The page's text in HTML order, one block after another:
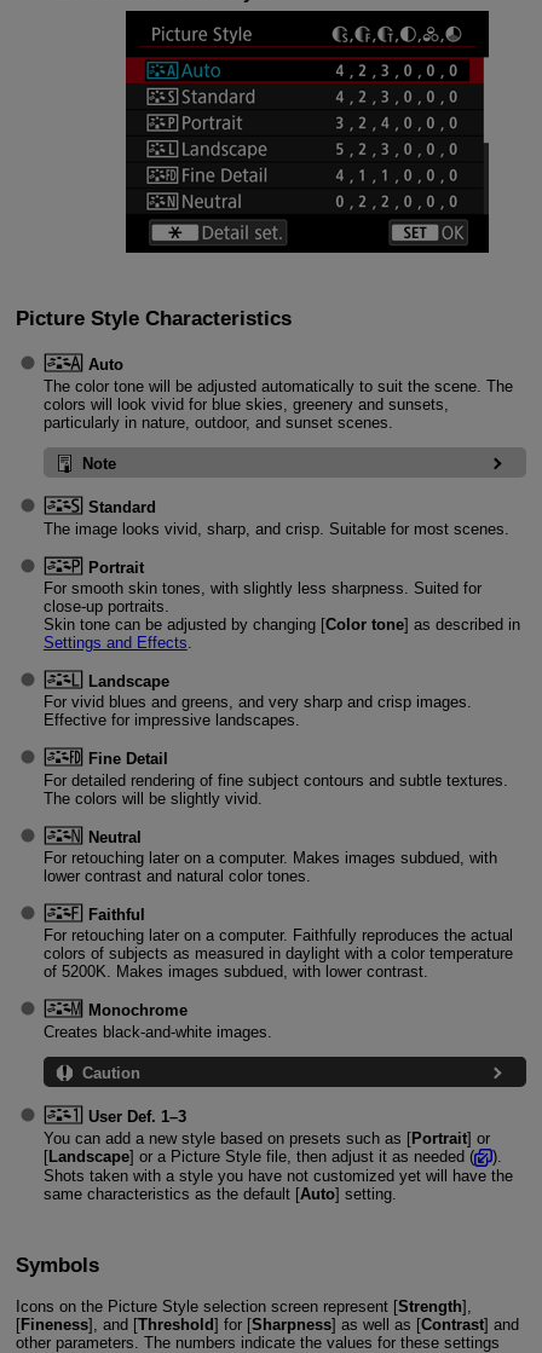
Picture Style Characteristics
Auto
The color tone will be adjusted automatically to suit the scene. The
colors will look vivid for blue skies, greenery and sunsets,
particularly in nature, outdoor, and sunset scenes.
Note
Standard
The image looks vivid, sharp, and crisp. Suitable for most scenes.
Portrait
For smooth skin tones, with slightly less sharpness. Suited for
close-up portraits.
Skin tone can be adjusted by changing [Color tone] as described in
Settings and Effects.
Landscape
For vivid blues and greens, and very sharp and crisp images.
Effective for impressive landscapes.
Fine Detail
For detailed rendering of fine subject contours and subtle textures.
The colors will be slightly vivid.
Neutral
For retouching later on a computer. Makes images subdued, with
lower contrast and natural color tones.
Faithful
For retouching later on a computer. Faithfully reproduces the actual
colors of subjects as measured in daylight with a color temperature
of 5200K. Makes images subdued, with lower contrast.
Monochrome
Creates black-and-white images.
Caution
User Def. 1–3
You can add a new style based on presets such as [Portrait] or
[Landscape] or a Picture Style file, then adjust it as needed (
).
Shots taken with a style you have not customized yet will have the
same characteristics as the default [Auto] setting.
Symbols
Icons on the Picture Style selection screen represent [Strength],
[Fineness], and [Threshold] for [Sharpness] as well as [Contrast] and
other parameters. The numbers indicate the values for these settings